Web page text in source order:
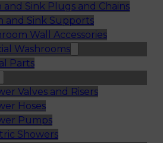
and Sink Plugs and Chains
and Sink Supports
Wall Accessories
Washrooms
Parts
Valves and Risers
Hoses
Pumps
Showers